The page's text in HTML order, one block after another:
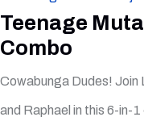
Teenage
Combo
Cowabunga Dudes! Join
and Raphael in this 6-in-